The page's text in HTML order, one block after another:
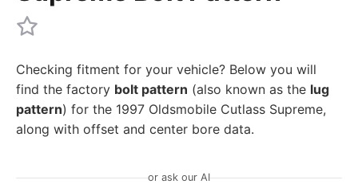
Checking fitment for your vehicle? Below you will
find the factory bolt pattern (also known as the lug
pattern) for the 1997 Oldsmobile Cutlass Supreme,
along with offset and center bore data.
or ask our AI